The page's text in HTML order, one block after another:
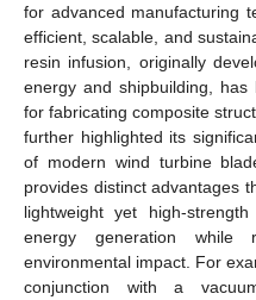
for advanced manufacturing
efficient, scalable, and
resin infusion, originally
energy and shipbuilding,
for fabricating composite
further highlighted its
of modern wind turbine
provides distinct advantages
lightweight yet high-
energy generation while
environmental impact. For
conjunction with a